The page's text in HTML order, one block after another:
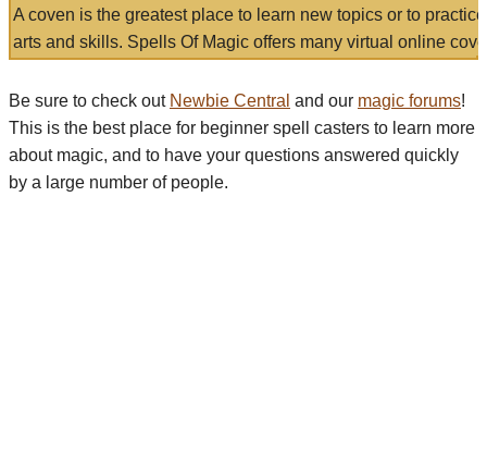
A coven is the greatest place to learn new topics or to
arts and skills. Spells Of Magic offers many virtual online
Be sure to check out Newbie Central and our magic forums!
This is the best place for beginner spell casters to learn more
about magic, and to have your questions answered quickly
by a large number of people.